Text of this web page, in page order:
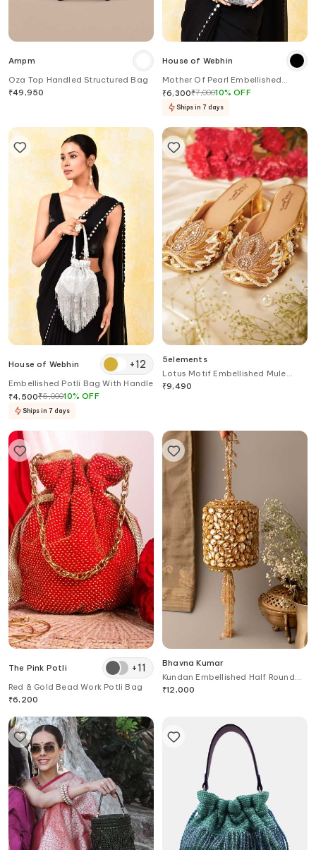
Ampm
Oza Top Handled Structured Bag
₹49,950
House of Webhin
Mother Of Pearl Embellished
Clutch
₹6,300₹7,00010%OFF
Ships in 7 days
House of Webhin +12
Embellished Potli Bag With Handle
₹4,500₹5,00010%OFF
Ships in 7 days
5elements
Lotus Motif Embellished Mule
Heels
₹9,490
The Pink Potli +11
Red & Gold Bead Work Potli Bag
₹6,200
Bhavna Kumar
Kundan Embellished Half Round
Clutch
₹12,000